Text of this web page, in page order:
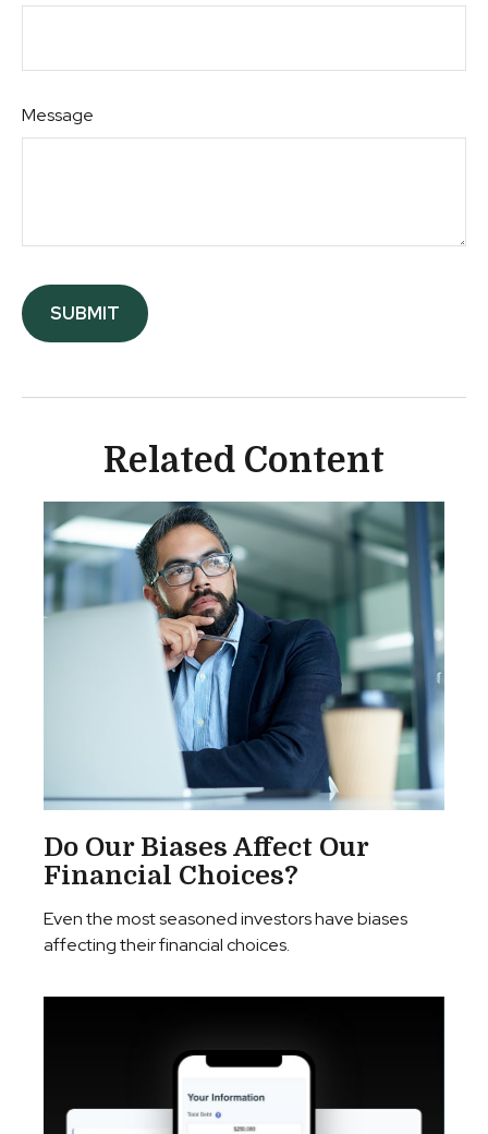
Message
Related Content
Do Our Biases Affect Our
Financial Choices?
Even the most seasoned investors have biases
affecting their financial choices.